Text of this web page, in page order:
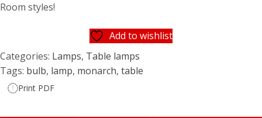
Room styles!
Add to wishlist
Categories: Lamps, Table lamps
Tags: bulb, lamp, monarch, table
Print PDF